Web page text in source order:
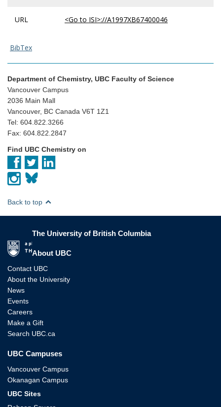
URL <Go to ISI>://A1997XB67400046
BibTex
Department of Chemistry, UBC Faculty of Science
Vancouver Campus
2036 Main Mall
Vancouver, BC Canada V6T 1Z1
Tel: 604.822.3266
Fax: 604.822.2847
Find UBC Chemistry on
Back to top
The University of British Columbia
About UBC
Contact UBC
About the University
News
Events
Careers
Make a Gift
Search UBC.ca
UBC Campuses
Vancouver Campus
Okanagan Campus
UBC Sites